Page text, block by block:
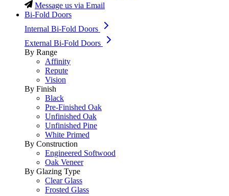
Message us via Email
Bi-Fold Doors
Internal Bi-Fold Doors
External Bi-Fold Doors
By Range
Affinity
Repute
Vision
By Finish
Black
Pre-Finished Oak
Unfinished Oak
Unfinished Pine
White Primed
By Construction
Engineered Softwood
Oak Veneer
By Glazing Type
Clear Glass
Frosted Glass